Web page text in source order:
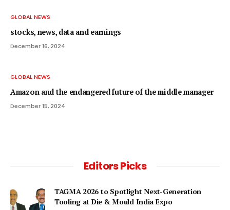
GLOBAL NEWS
stocks, news, data and earnings
December 16, 2024
GLOBAL NEWS
Amazon and the endangered future of the middle manager
December 15, 2024
Editors Picks
TAGMA 2026 to Spotlight Next-Generation
Tooling at Die & Mould India Expo